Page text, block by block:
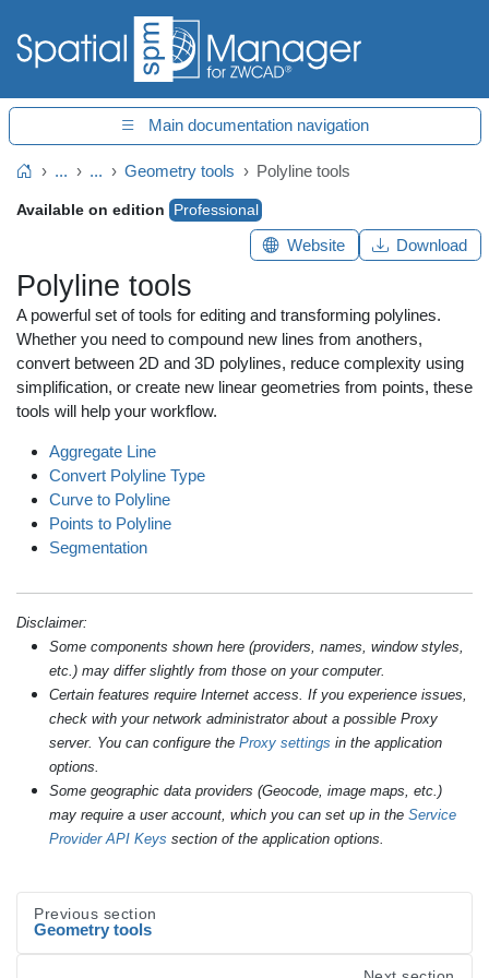
Main documentation navigation
Home... ... Geometry tools Polyline tools
Polyline tools
A powerful set of tools for editing and transforming polylines.
Whether you need to compound new lines from anothers,
convert between 2D and 3D polylines, reduce complexity using
simplification, or create new linear geometries from points, these
tools will help your workflow.
Aggregate Line
Convert Polyline Type
Curve to Polyline
Points to Polyline
Segmentation
Disclaimer:
Some components shown here (providers, names, window styles,
etc.) may differ slightly from those on your computer.
Certain features require Internet access. If you experience issues,
check with your network administrator about a possible Proxy
server. You can configure the Proxy settings in the application
options.
Some geographic data providers (Geocode, image maps, etc.)
may require a user account, which you can set up in the Service
Provider API Keys section of the application options.
Previous section
Geometry tools
Available on edition Professional
Website Download